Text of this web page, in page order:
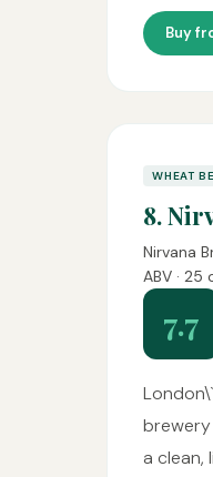
Buy
WHEAT
8.
Nirvana
ABV · 25
7.7
a clean,